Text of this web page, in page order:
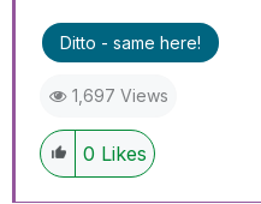
Ditto - same here!
1,697 Views
0 Likes